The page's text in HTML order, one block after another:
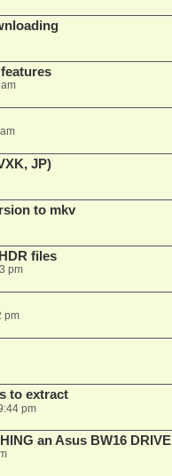
JP)
to mkv
files
pm
pm
to extract
pm
an Asus BW16 DRIVE